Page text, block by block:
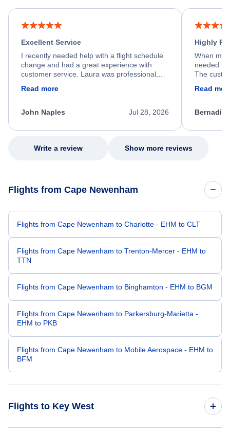
Excellent Service
I recently needed help with a flight schedule
change and had a great experience with
customer service. Laura was professional,
process. She quickly found a solution and
appreciate her excellent service.
Read more
Jul 28, 2026
John Naples
Highly
When my
needed
The
my issue.
Read
Write a review Show more reviews
Flights from Cape Newenham
Flights from Cape Newenham to Charlotte - EHM to CLT
Flights from Cape Newenham to Trenton-Mercer - EHM to
TTN
Flights from Cape Newenham to Binghamton - EHM to BGM
Flights from Cape Newenham to Parkersburg-Marietta -
EHM to PKB
Flights from Cape Newenham to Mobile Aerospace - EHM to
BFM
Flights to Key West